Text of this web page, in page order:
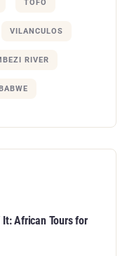
TOFO
VILANCULOS
RIVER
African Tours for